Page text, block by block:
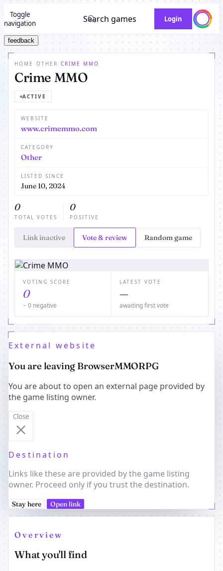
Toggle
navigation
Search games Login
feedback
HOME OTHER CRIME MMO
Crime MMO
ACTIVE
WEBSITE
www.crimemmo.com
CATEGORY
Other
LISTED SINCE
June 10, 2024
0
TOTAL VOTES
0
POSITIVE
Link inactive Vote & review Random game
VOTING SCORE
0
− 0 negative
LATEST VOTE
—
awaiting first vote
External website
You are leaving BrowserMMORPG
You are about to open an external page provided by
the game listing owner.
Close
Destination
Links like these are provided by the game listing
owner. Proceed only if you trust the destination.
Stay here Open link
Overview
What you'll find